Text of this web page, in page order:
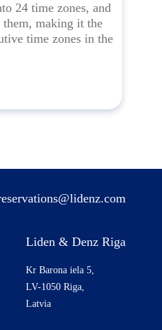
24 time zones, and
them, making it the
time zones in the
Liden & Denz Riga
Kr Barona iela 5,
LV-1050 Riga,
Latvia